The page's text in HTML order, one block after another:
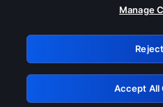
Please turn off
GRN:
Manage
Accept All